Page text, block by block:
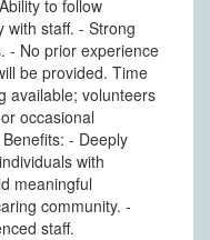
to follow
with staff. - Strong
- No prior experience
be provided. Time
available; volunteers
occasional
- Deeply
with
meaningful
community. -
staff.